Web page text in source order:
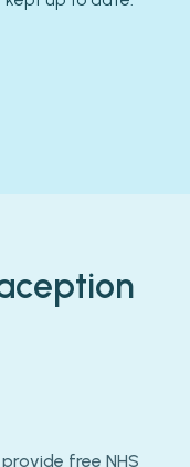
free NHS